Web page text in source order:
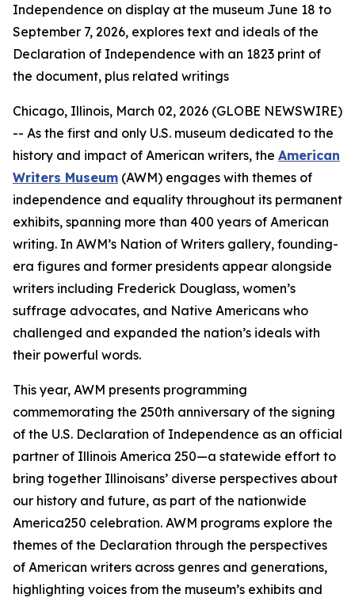
Independence on display at the museum June 18 to
September 7, 2026, explores text and ideals of the
Declaration of Independence with an 1823 print of
the document, plus related writings
Chicago, Illinois, March 02, 2026 (GLOBE NEWSWIRE)
-- As the first and only U.S. museum dedicated to the
history and impact of American writers, the American
Writers Museum (AWM) engages with themes of
independence and equality throughout its permanent
exhibits, spanning more than 400 years of American
writing. In AWM’s Nation of Writers gallery, founding-
era figures and former presidents appear alongside
writers including Frederick Douglass, women’s
suffrage advocates, and Native Americans who
challenged and expanded the nation’s ideals with
their powerful words.
This year, AWM presents programming
commemorating the 250th anniversary of the signing
of the U.S. Declaration of Independence as an official
partner of Illinois America 250—a statewide effort to
bring together Illinoisans’ diverse perspectives about
our history and future, as part of the nationwide
America250 celebration. AWM programs explore the
themes of the Declaration through the perspectives
of American writers across genres and generations,
highlighting voices from the museum’s exhibits and